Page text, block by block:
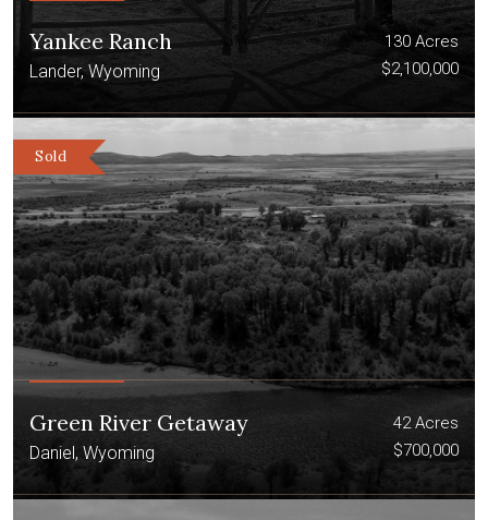
Yankee Ranch
Lander, Wyoming
130 Acres
$2,100,000
Sold
Green River Getaway
Daniel, Wyoming
42 Acres
$700,000